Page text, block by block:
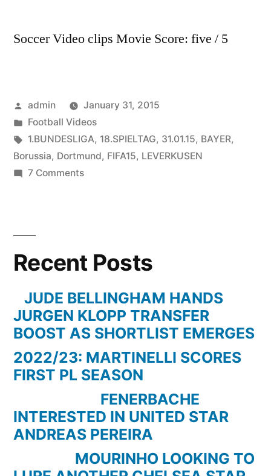
Soccer Video clips Movie Score: five / 5
Posted
by
admin
January 31, 2015
Posted
in
Football Videos
Tags:
1.BUNDESLIGA, 18.SPIELTAG, 31.01.15, BAYER,
Borussia, Dortmund, FIFA15, LEVERKUSEN
7 Commentson
0
BORUSSIA
DORTMUND
–
31.01.15
–
18.SPIELTAG
–
1.BUNDESLIGA
–
[FIFA15]
Recent Posts
JUDE BELLINGHAM HANDS
JURGEN KLOPP TRANSFER
BOOST AS SHORTLIST EMERGES
2022/23: MARTINELLI SCORES
FIRST PL SEASON
FENERBACHE
INTERESTED IN UNITED STAR
ANDREAS PEREIRA
MOURINHO LOOKING TO